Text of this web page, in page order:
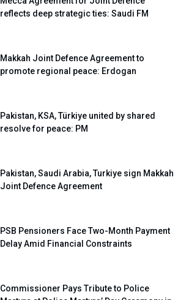
reflects deep strategic ties: Saudi FM
Makkah Joint Defence Agreement to
promote regional peace: Erdogan
Pakistan, KSA, Türkiye united by shared
resolve for peace: PM
Pakistan, Saudi Arabia, Turkiye sign Makkah
Joint Defence Agreement
PSB Pensioners Face Two-Month Payment
Delay Amid Financial Constraints
Commissioner Pays Tribute to Police